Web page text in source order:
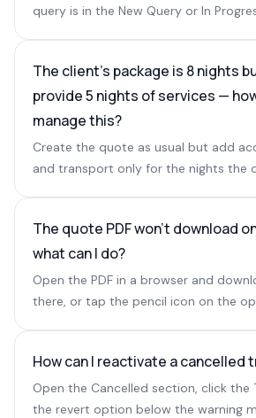
query is in the New Query or In
The client's package is 8 nights
provide 5 nights of services —
manage this?
Create the quote as usual but add
and transport only for the nights the
The quote PDF won't download
what can I do?
Open the PDF in a browser and
there, or tap the pencil icon on the
How can I reactivate a cancelled
Open the Cancelled section, click the
the revert option below the warning